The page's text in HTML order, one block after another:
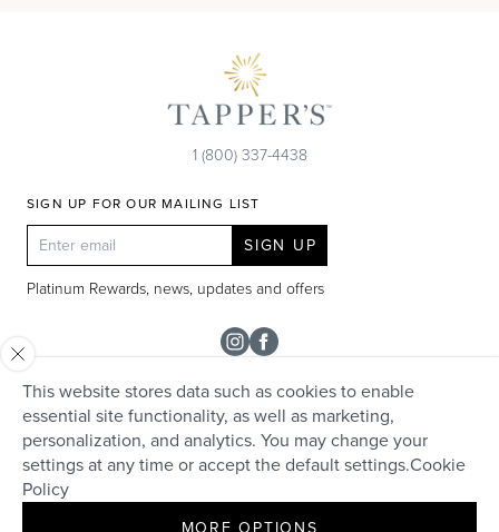
1 (800) 337-4438
SIGN UP FOR OUR MAILING LIST
SIGN UP
Platinum Rewards, news, updates and offers
SHOP
Rolex
Diamonds
TAPPER'S
Careers
HELP + SERVICES
This website stores data such as cookies to enable
essential site functionality, as well as marketing,
personalization, and analytics. You may change your
settings at any time or accept the default settings.Cookie
Policy